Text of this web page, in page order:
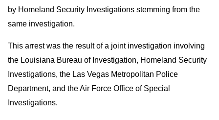
by Homeland Security Investigations stemming from the
same investigation.
This arrest was the result of a joint investigation involving
the Louisiana Bureau of Investigation, Homeland Security
Investigations, the Las Vegas Metropolitan Police
Department, and the Air Force Office of Special
Investigations.